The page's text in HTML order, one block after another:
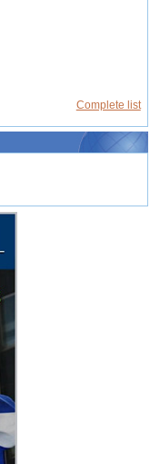
Complete list